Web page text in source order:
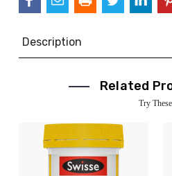
Description
Related
Try These